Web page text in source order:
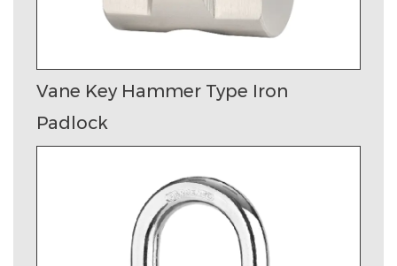
Vane Key Hammer Type Iron
Padlock